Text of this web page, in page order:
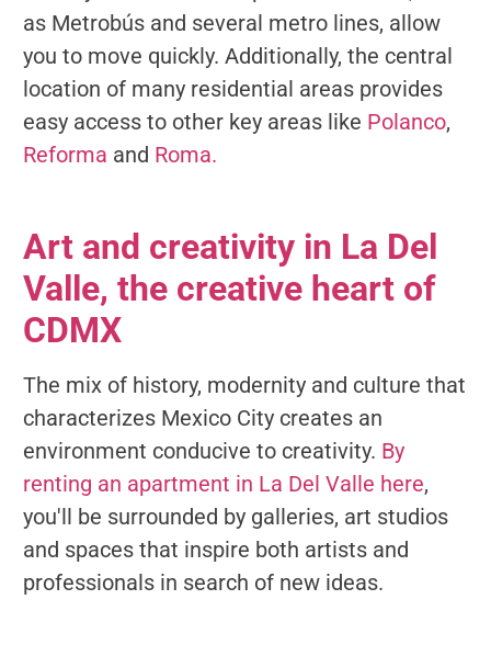
as Metrobús and several metro lines, allow
you to move quickly. Additionally, the central
location of many residential areas provides
easy access to other key areas like Polanco,
Reforma and Roma.
Art and creativity in La Del
Valle, the creative heart of
CDMX
The mix of history, modernity and culture that
characterizes Mexico City creates an
environment conducive to creativity. By
renting an apartment in La Del Valle here,
you'll be surrounded by galleries, art studios
and spaces that inspire both artists and
professionals in search of new ideas.